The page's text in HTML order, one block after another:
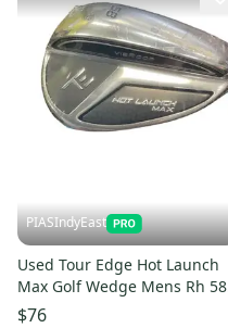
PIASIndyEast
Used Tour Edge Hot Launch
Max Golf Wedge Mens Rh 58
Degree 11859-s000031578
$76